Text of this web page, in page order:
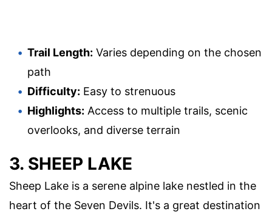
Trail Length: Varies depending on the chosen
path
Difficulty: Easy to strenuous
Highlights: Access to multiple trails, scenic
overlooks, and diverse terrain
3. SHEEP LAKE
Sheep Lake is a serene alpine lake nestled in the
heart of the Seven Devils. It's a great destination